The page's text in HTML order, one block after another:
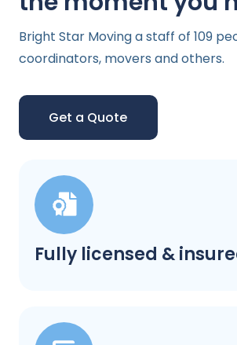
Fully licensed &
Bright Star Moving a staff of 109
coordinators, movers and others.
Get a Quote